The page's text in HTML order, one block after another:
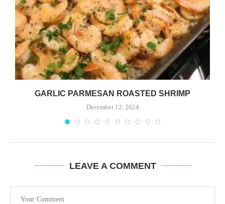
GARLIC PARMESAN ROASTED SHRIMP
December 12, 2024
LEAVE A COMMENT